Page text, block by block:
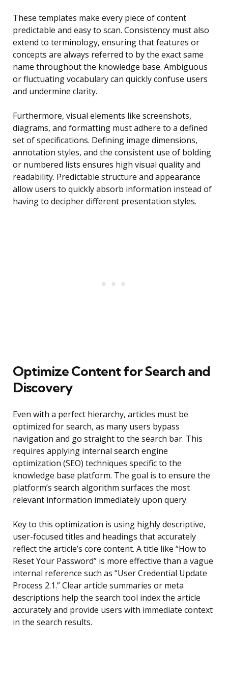
These templates make every piece of content
predictable and easy to scan. Consistency must also
extend to terminology, ensuring that features or
concepts are always referred to by the exact same
name throughout the knowledge base. Ambiguous
or fluctuating vocabulary can quickly confuse users
and undermine clarity.
Furthermore, visual elements like screenshots,
diagrams, and formatting must adhere to a defined
set of specifications. Defining image dimensions,
annotation styles, and the consistent use of bolding
or numbered lists ensures high visual quality and
readability. Predictable structure and appearance
allow users to quickly absorb information instead of
having to decipher different presentation styles.
Optimize Content for Search and
Discovery
Even with a perfect hierarchy, articles must be
optimized for search, as many users bypass
navigation and go straight to the search bar. This
requires applying internal search engine
optimization (SEO) techniques specific to the
knowledge base platform. The goal is to ensure the
platform’s search algorithm surfaces the most
relevant information immediately upon query.
Key to this optimization is using highly descriptive,
user-focused titles and headings that accurately
reflect the article’s core content. A title like “How to
Reset Your Password” is more effective than a vague
internal reference such as “User Credential Update
Process 2.1.” Clear article summaries or meta
descriptions help the search tool index the article
accurately and provide users with immediate context
in the search results.